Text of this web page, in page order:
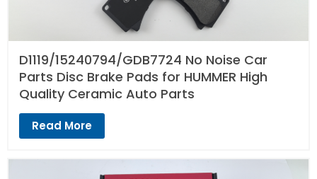
D1119/15240794/GDB7724 No Noise Car
Parts Disc Brake Pads for HUMMER High
Quality Ceramic Auto Parts
Read More